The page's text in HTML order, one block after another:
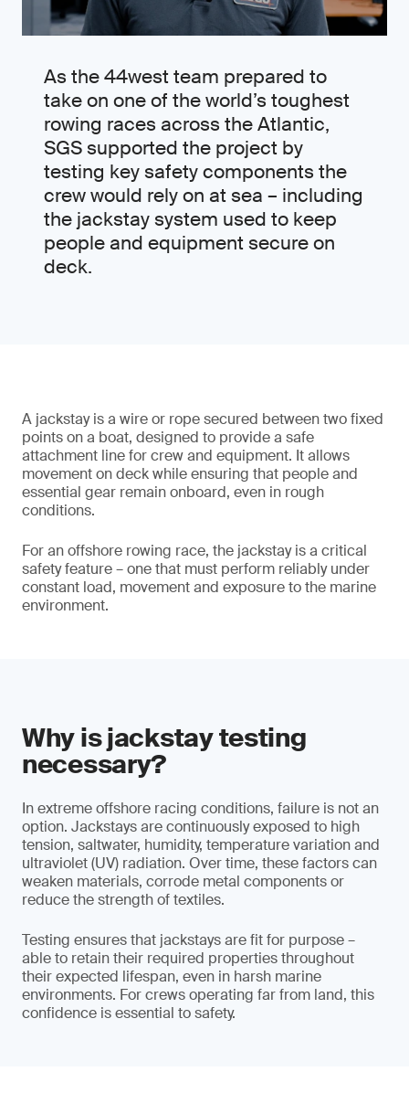
As the 44west team prepared to
take on one of the world’s toughest
rowing races across the Atlantic,
SGS supported the project by
testing key safety components the
crew would rely on at sea – including
the jackstay system used to keep
people and equipment secure on
deck.
A jackstay is a wire or rope secured between two fixed
points on a boat, designed to provide a safe
attachment line for crew and equipment. It allows
movement on deck while ensuring that people and
essential gear remain onboard, even in rough
conditions.
For an offshore rowing race, the jackstay is a critical
safety feature – one that must perform reliably under
constant load, movement and exposure to the marine
environment.
Why is jackstay testing
necessary?
In extreme offshore racing conditions, failure is not an
option. Jackstays are continuously exposed to high
tension, saltwater, humidity, temperature variation and
ultraviolet (UV) radiation. Over time, these factors can
weaken materials, corrode metal components or
reduce the strength of textiles.
Testing ensures that jackstays are fit for purpose –
able to retain their required properties throughout
their expected lifespan, even in harsh marine
environments. For crews operating far from land, this
confidence is essential to safety.